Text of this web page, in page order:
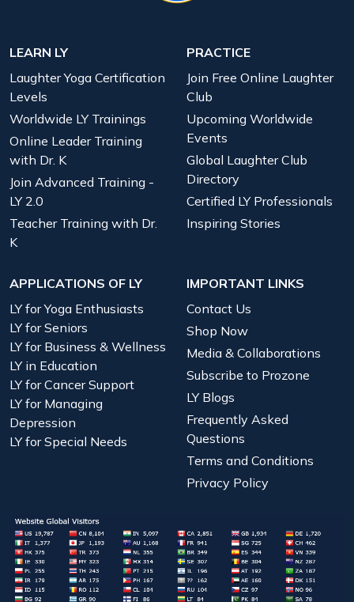
LEARN LY
Laughter Yoga Certification
Levels
Worldwide LY Trainings
Online Leader Training
with Dr. K
Join Advanced Training -
LY 2.0
Teacher Training with Dr.
K
PRACTICE
Join Free Online Laughter
Club
Upcoming Worldwide
Events
Global Laughter Club
Directory
Certified LY Professionals
Inspiring Stories
APPLICATIONS OF LY
LY for Yoga Enthusiasts
LY for Seniors
LY for Business & Wellness
LY in Education
LY for Cancer Support
LY for Managing
Depression
LY for Special Needs
IMPORTANT LINKS
Contact Us
Shop Now
Media & Collaborations
Subscribe to Prozone
LY Blogs
Frequently Asked
Questions
Terms and Conditions
Privacy Policy